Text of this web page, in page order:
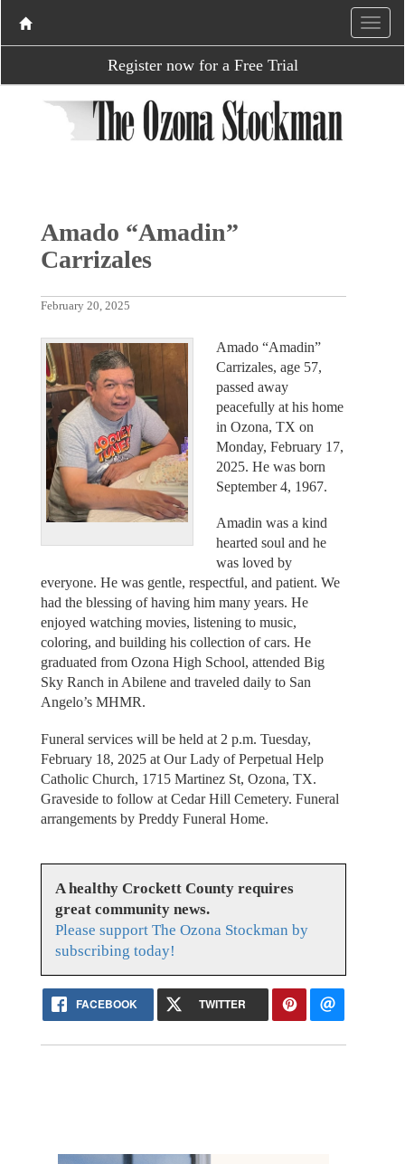
Register now for a Free Trial
Amado “Amadin”
Carrizales
February 20, 2025
Amado “Amadin”
Carrizales, age 57,
passed away
peacefully at his home
in Ozona, TX on
Monday, February 17,
2025. He was born
September 4, 1967.
Amadin was a kind
hearted soul and he
was loved by
everyone. He was gentle, respectful, and patient. We
had the blessing of having him many years. He
enjoyed watching movies, listening to music,
coloring, and building his collection of cars. He
graduated from Ozona High School, attended Big
Sky Ranch in Abilene and traveled daily to San
Angelo’s MHMR.
Funeral services will be held at 2 p.m. Tuesday,
February 18, 2025 at Our Lady of Perpetual Help
Catholic Church, 1715 Martinez St, Ozona, TX.
Graveside to follow at Cedar Hill Cemetery. Funeral
arrangements by Preddy Funeral Home.
A healthy Crockett County requires
great community news.
Please support The Ozona Stockman by
subscribing today!
FACEBOOK TWITTER